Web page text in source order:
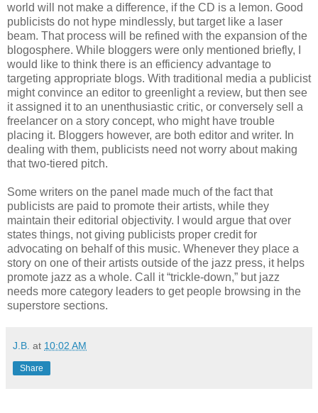
world will not make a difference, if the CD is a lemon. Good
publicists do not hype mindlessly, but target like a laser
beam. That process will be refined with the expansion of the
blogosphere. While bloggers were only mentioned briefly, I
would like to think there is an efficiency advantage to
targeting appropriate blogs. With traditional media a publicist
might convince an editor to greenlight a review, but then see
it assigned it to an unenthusiastic critic, or conversely sell a
freelancer on a story concept, who might have trouble
placing it. Bloggers however, are both editor and writer. In
dealing with them, publicists need not worry about making
that two-tiered pitch.
Some writers on the panel made much of the fact that
publicists are paid to promote their artists, while they
maintain their editorial objectivity. I would argue that over
states things, not giving publicists proper credit for
advocating on behalf of this music. Whenever they place a
story on one of their artists outside of the jazz press, it helps
promote jazz as a whole. Call it “trickle-down,” but jazz
needs more category leaders to get people browsing in the
superstore sections.
J.B. at 10:02 AM
Share